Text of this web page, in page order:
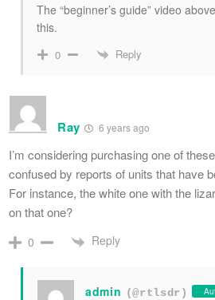
The “beginner’s guide” video
this.
0 Reply
Ray 6 years ago
I’m considering purchasing one of
confused by reports of units that have
For instance, the white one with the
on that one?
0 Reply
admin (@rtlsdr)